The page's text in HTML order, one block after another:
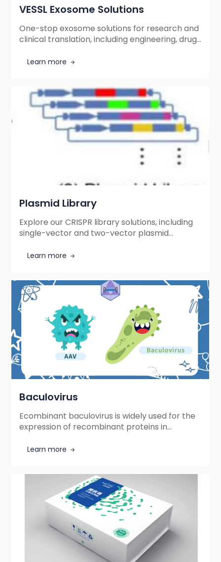
VESSL Exosome Solutions
One-stop exosome solutions for research and
clinical translation, including engineering, drug
stability, low immunogenicity, and targeted
Learn more
Plasmid Library
Explore our CRISPR library solutions, including
single-vector and two-vector plasmid
Flexible formats, high-quality construction,
Learn more
Baculovirus
Ecombinant baculovirus is widely used for the
expression of recombinant proteins in
Learn more